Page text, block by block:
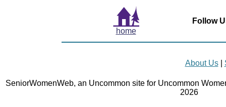
home
Follow
About Us|
SeniorWomenWeb, an Uncommon site for Uncommon
2026